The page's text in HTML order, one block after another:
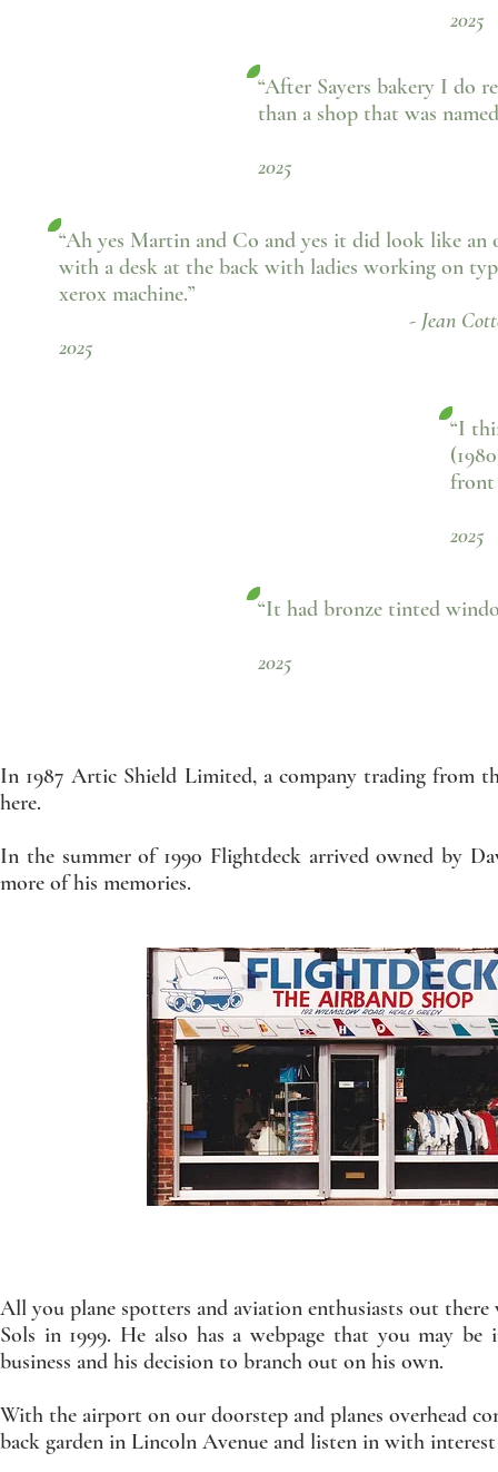
2025
“After Sayers bakery I do
than a shop that was
2025
“Ah yes Martin and Co and yes it did look like an
with a desk at the back with ladies working on
xerox machine.”
- Jean Cotterill,
2025
“I
front
2025
“It had bronze tinted
2025
In 1987 Artic Shield Limited, a company trading from
here.
In the summer of 1990 Flightdeck arrived owned by
more of his memories.
All you plane spotters and aviation enthusiasts out
Sols in 1999. He also has a webpage that you may
business and his decision to branch out on his own.
With the airport on our doorstep and planes overhead
back garden in Lincoln Avenue and listen in with